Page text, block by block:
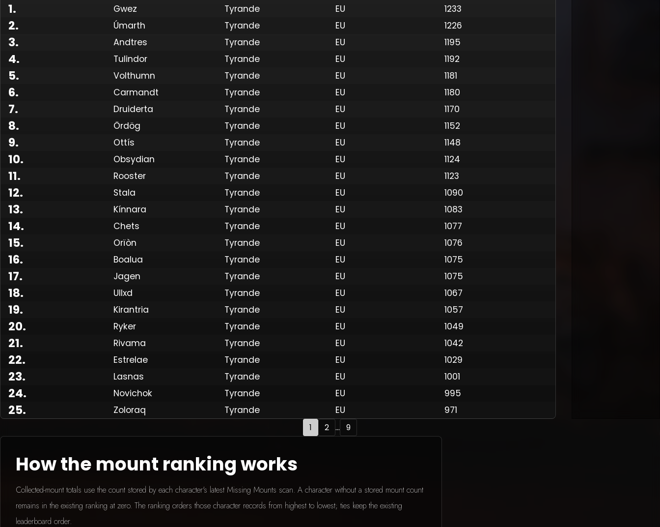
1. Gwez Tyrande EU 1233
2. Úmarth Tyrande EU 1226
3. Andtres Tyrande EU 1195
4. Tulindor Tyrande EU 1192
5. Volthumn Tyrande EU 1181
6. Carmandt Tyrande EU 1180
7. Druiderta Tyrande EU 1170
8. Ördög Tyrande EU 1152
9. Ottís Tyrande EU 1148
10. Obsydian Tyrande EU 1124
11. Rooster Tyrande EU 1123
12. Stala Tyrande EU 1090
13. Kínnara Tyrande EU 1083
14. Chets Tyrande EU 1077
15. Orïòn Tyrande EU 1076
16. Boalua Tyrande EU 1075
17. Jagen Tyrande EU 1075
18. Ullxd Tyrande EU 1067
19. Kirantria Tyrande EU 1057
20. Ryker Tyrande EU 1049
21. Rivama Tyrande EU 1042
22. Estrelae Tyrande EU 1029
23. Lasnas Tyrande EU 1001
24. Novichok Tyrande EU 995
25. Zoloraq Tyrande EU 971
1 2 ... 9
How the mount ranking works
Collected-mount totals use the count stored by each character's latest Missing Mounts scan. A character without a stored mount count
remains in the existing ranking at zero. The ranking orders those character records from highest to lowest; ties keep the existing
leaderboard order.
Made by Onkie